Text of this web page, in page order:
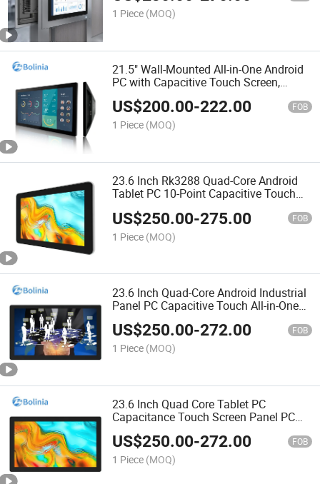
1 Piece (MOQ)
21.5" Wall-Mounted All-in-One Android
PC with Capacitive Touch Screen,
Industrial Tablet
US$200.00-222.00 FOB
1 Piece (MOQ)
23.6 Inch Rk3288 Quad-Core Android
Tablet PC 10-Point Capacitive Touch
Digital Signage
US$250.00-275.00 FOB
1 Piece (MOQ)
23.6 Inch Quad-Core Android Industrial
Panel PC Capacitive Touch All-in-One
Computer Rugged Design for Self-
Service Kiosk, Digital Signage
US$250.00-272.00 FOB
1 Piece (MOQ)
23.6 Inch Quad Core Tablet PC
Capacitance Touch Screen Panel PC
Rk3399 Android Industrial All in One PC
US$250.00-272.00 FOB
1 Piece (MOQ)